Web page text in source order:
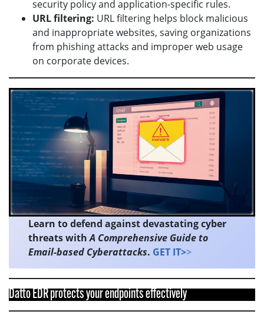
security policy and application-specific rules.
URL filtering: URL filtering helps block malicious
and inappropriate websites, saving organizations
from phishing attacks and improper web usage
on corporate devices.
Learn to defend against devastating cyber
threats withA Comprehensive Guide to
Email-based Cyberattacks. GET IT>>
Datto EDR protects your endpoints effectively